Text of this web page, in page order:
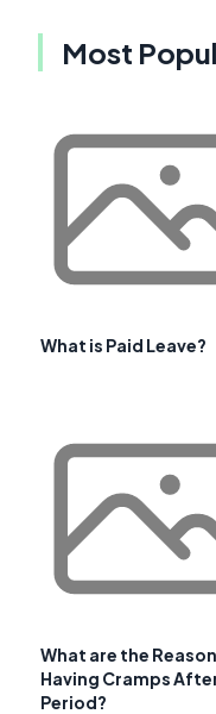
Most
What is Paid Leave?
What are the
Having Cramps
Period?